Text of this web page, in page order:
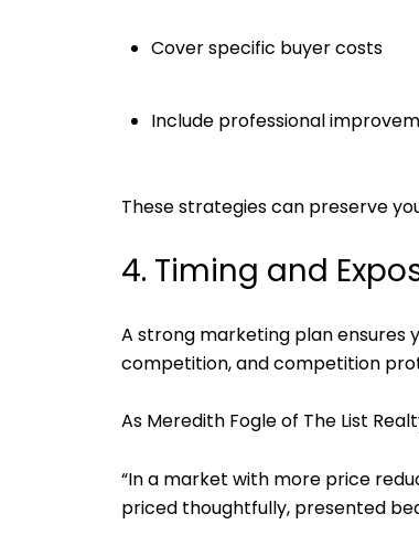
Cover specific buyer costs
Include professional
These strategies can preserve
4. Timing and
A strong marketing plan ensures
competition, and competition
As Meredith Fogle of The List
“In a market with more price
priced thoughtfully, presented